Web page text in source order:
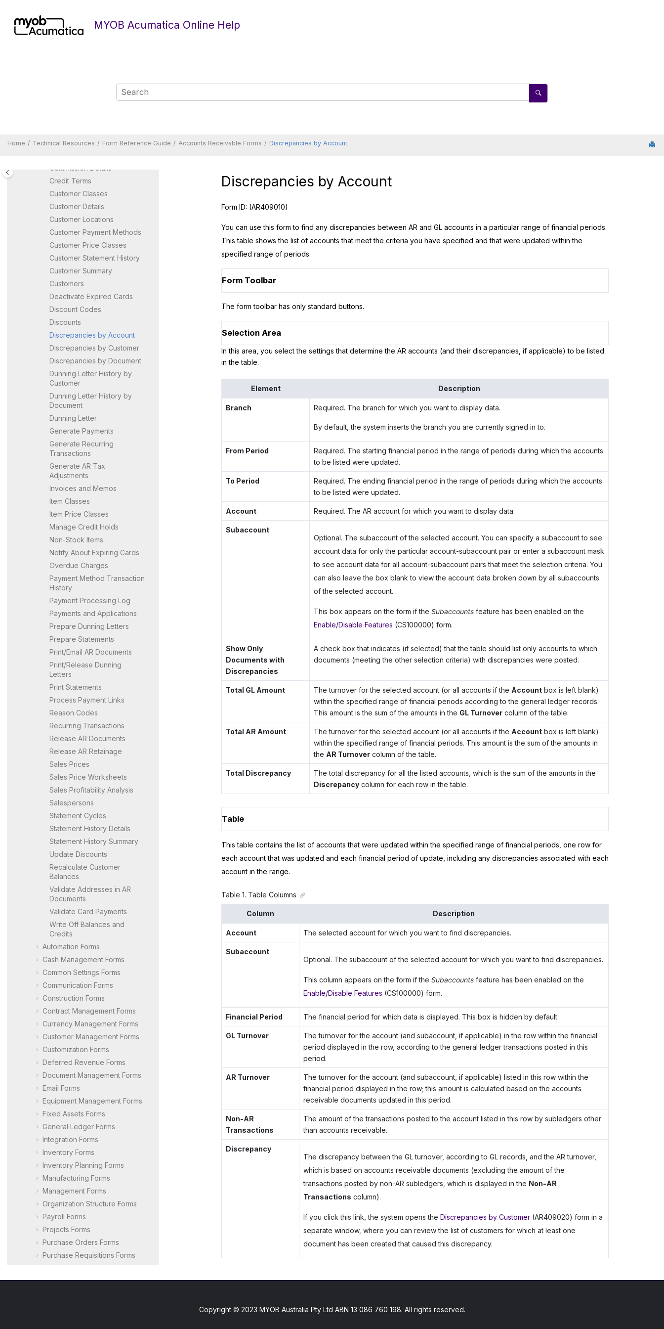
MYOB Acumatica Online Help
Home Technical Resources Form Reference Guide Accounts Receivable Forms Discrepancies by Account
Accounts Payable Forms
Accounts Receivable Forms
Calculate Overdue Charges
Close Commission Period
Commission Details
Credit Terms
Customer Classes
Customer Details
Customer Locations
Customer Payment Methods
Customer Price Classes
Customer Statement History
Customer Summary
Customers
Deactivate Expired Cards
Discount Codes
Discounts
Discrepancies by Account
Discrepancies by Customer
Discrepancies by Document
Dunning Letter History by
Customer
Dunning Letter History by
Document
Dunning Letter
Generate Payments
Generate Recurring
Transactions
Generate AR Tax
Adjustments
Invoices and Memos
Item Classes
Item Price Classes
Manage Credit Holds
Non-Stock Items
Notify About Expiring Cards
Overdue Charges
Payment Method Transaction
History
Payment Processing Log
Payments and Applications
Prepare Dunning Letters
Prepare Statements
Print/Email AR Documents
Print/Release Dunning
Letters
Print Statements
Process Payment Links
Reason Codes
Recurring Transactions
Release AR Documents
Release AR Retainage
Sales Prices
Sales Price Worksheets
Sales Profitability Analysis
Salespersons
Statement Cycles
Statement History Details
Statement History Summary
Update Discounts
Recalculate Customer
Balances
Validate Addresses in AR
Documents
Validate Card Payments
Write Off Balances and
Credits
Automation Forms
Cash Management Forms
Common Settings Forms
Communication Forms
Construction Forms
Contract Management Forms
Currency Management Forms
Customer Management Forms
Customization Forms
Deferred Revenue Forms
Document Management Forms
Email Forms
Equipment Management Forms
Fixed Assets Forms
General Ledger Forms
Integration Forms
Inventory Forms
Inventory Planning Forms
Manufacturing Forms
Management Forms
Organization Structure Forms
Payroll Forms
Projects Forms
Purchase Orders Forms
Purchase Requisitions Forms
Row-Level Security Forms
Discrepancies by Account
Form ID: (AR409010)
You can use this form to find any discrepancies between AR and GL accounts in a particular range of financial periods.
This table shows the list of accounts that meet the criteria you have specified and that were updated within the
specified range of periods.
Form Toolbar
The form toolbar has only standard buttons.
Selection Area
In this area, you select the settings that determine the AR accounts (and their discrepancies, if applicable) to be listed
in the table.
Element Description
Branch Required. The branch for which you want to display data.
By default, the system inserts the branch you are currently signed in to.
From Period
Required. The starting financial period in the range of periods during which the accounts
to be listed were updated.
To Period
Required. The ending financial period in the range of periods during which the accounts
to be listed were updated.
Account Required. The AR account for which you want to display data.
Subaccount
Optional. The subaccount of the selected account. You can specify a subaccount to see
account data for only the particular account-subaccount pair or enter a subaccount mask
to see account data for all account-subaccount pairs that meet the selection criteria. You
can also leave the box blank to view the account data broken down by all subaccounts
of the selected account.
This box appears on the form if the Subaccountsfeature has been enabled on the
Enable/Disable Features (CS100000) form.
Show Only
Documents with
Discrepancies
A check box that indicates (if selected) that the table should list only accounts to which
documents (meeting the other selection criteria) with discrepancies were posted.
Total GL Amount The turnover for the selected account (or all accounts if the Accountbox is left blank)
within the specified range of financial periods according to the general ledger records.
This amount is the sum of the amounts in the GL Turnovercolumn of the table.
Total AR Amount The turnover for the selected account (or all accounts if the Accountbox is left blank)
within the specified range of financial periods. This amount is the sum of the amounts in
the AR Turnovercolumn of the table.
Total Discrepancy
The total discrepancy for all the listed accounts, which is the sum of the amounts in the
Discrepancycolumn for each row in the table.
Table
This table contains the list of accounts that were updated within the specified range of financial periods, one row for
each account that was updated and each financial period of update, including any discrepancies associated with each
account in the range.
Table 1. Table Columns
Column Description
Account The selected account for which you want to find discrepancies.
Subaccount
Optional. The subaccount of the selected account for which you want to find discrepancies.
This column appears on the form if the Subaccountsfeature has been enabled on the
Enable/Disable Features (CS100000) form.
Financial Period The financial period for which data is displayed. This box is hidden by default.
GL Turnover
The turnover for the account (and subaccount, if applicable) in the row within the financial
period displayed in the row, according to the general ledger transactions posted in this
period.
AR Turnover
The turnover for the account (and subaccount, if applicable) listed in this row within the
financial period displayed in the row; this amount is calculated based on the accounts
receivable documents updated in this period.
Non-AR
Transactions
The amount of the transactions posted to the account listed in this row by subledgers other
than accounts receivable.
Discrepancy
The discrepancy between the GL turnover, according to GL records, and the AR turnover,
which is based on accounts receivable documents (excluding the amount of the
transactions posted by non-AR subledgers, which is displayed in the Non-AR
Transactions column).
If you click this link, the system opens the Discrepancies by Customer(AR409020) form in a
separate window, where you can review the list of customers for which at least one
document has been created that caused this discrepancy.
Copyright © 2023 MYOB Australia Pty Ltd ABN 13 086 760 198. All rights reserved.